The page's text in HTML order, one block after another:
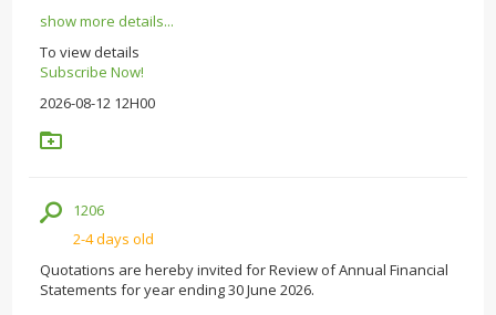
show more details...
To view details
Subscribe Now!
2026-08-12 12H00
1206
2-4 days old
Quotations are hereby invited for Review of Annual Financial
Statements for year ending 30 June 2026.